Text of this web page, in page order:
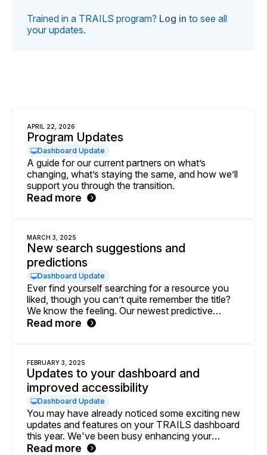
Trained in a TRAILS program? Log in to see all
your updates.
APRIL 22, 2026
Program Updates
Dashboard Update
A guide for our current partners on what’s
changing, what’s staying the same, and how we’ll
support you through the transition.
Read more
MARCH 3, 2025
New search suggestions and
predictions
Dashboard Update
Ever find yourself searching for a resource you
liked, though you can’t quite remember the title?
We know the feeling. Our newest predictive
search enhancement will help you access
Read more
FEBRUARY 3, 2025
Updates to your dashboard and
improved accessibility
Dashboard Update
You may have already noticed some exciting new
updates and features on your TRAILS dashboard
this year. We've been busy enhancing your
experience with more personalized content
Read more